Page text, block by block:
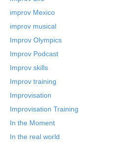
improv Mexico
improv musical
Improv Olympics
Improv Podcast
Improv skills
Improv training
Improvisation
Improvisation Training
In the Moment
In the real world